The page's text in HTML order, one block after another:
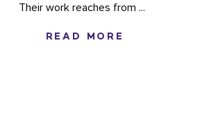
Their work reaches from ...
READ MORE